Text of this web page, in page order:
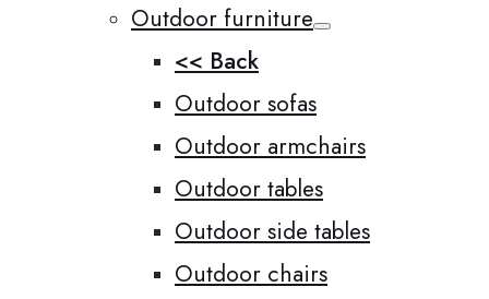
Outdoor furniture
<< Back
Outdoor sofas
Outdoor armchairs
Outdoor tables
Outdoor side tables
Outdoor chairs